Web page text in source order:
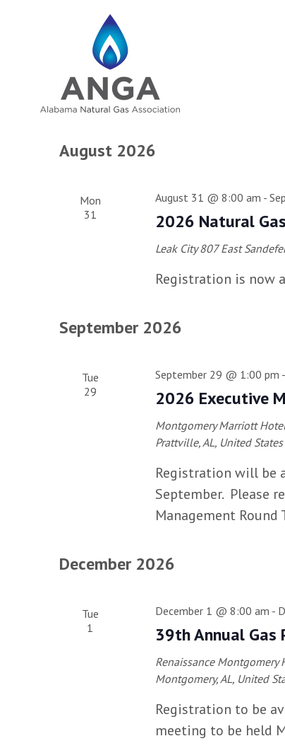
August 2026
Mon
31
2026 Natural
August 31 @ 8:00 am -
Leak City807 East
Registration is now
September 2026
Tue
29
2026 Executive
September 29 @ 1:00 pm -
Montgomery Marriott
Prattville, AL, United States
Registration will be
September. Please
Management
December 2026
Tue
1
39th Annual Gas
December 1 @ 8:00 am -
Renaissance
Montgomery, AL, United
Registration to be
meeting to be held